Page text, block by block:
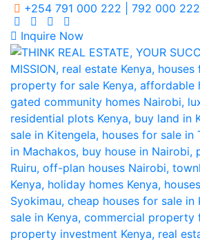
+254 791 000 222 | 792 000 222
Inquire Now